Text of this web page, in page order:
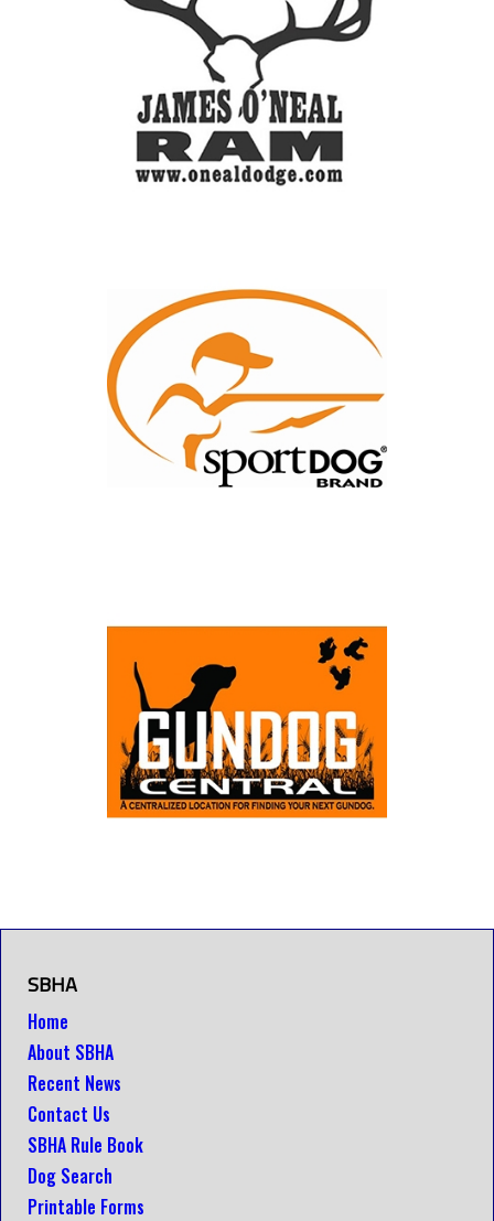
SBHA
Home
About SBHA
Recent News
Contact Us
SBHA Rule Book
Dog Search
Printable Forms